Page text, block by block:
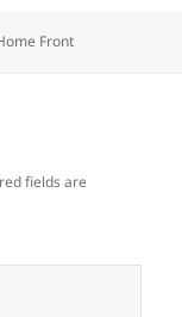
Front
fields are